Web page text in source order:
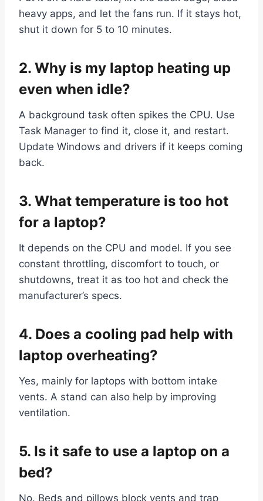
heavy apps, and let the fans run. If it stays hot,
shut it down for 5 to 10 minutes.
2. Why is my laptop heating up
even when idle?
A background task often spikes the CPU. Use
Task Manager to find it, close it, and restart.
Update Windows and drivers if it keeps coming
back.
3. What temperature is too hot
for a laptop?
It depends on the CPU and model. If you see
constant throttling, discomfort to touch, or
shutdowns, treat it as too hot and check the
manufacturer’s specs.
4. Does a cooling pad help with
laptop overheating?
Yes, mainly for laptops with bottom intake
vents. A stand can also help by improving
ventilation.
5. Is it safe to use a laptop on a
bed?
No. Beds and pillows block vents and trap